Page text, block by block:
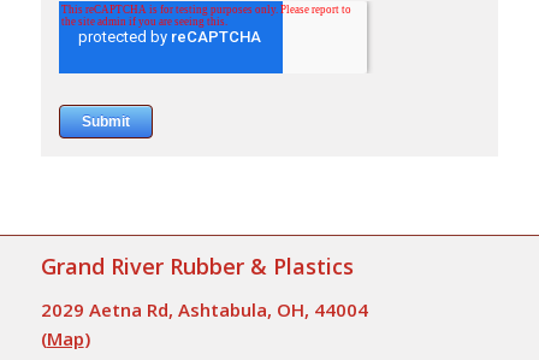
Grand River Rubber & Plastics
2029 Aetna Rd, Ashtabula, OH, 44004
(Map)